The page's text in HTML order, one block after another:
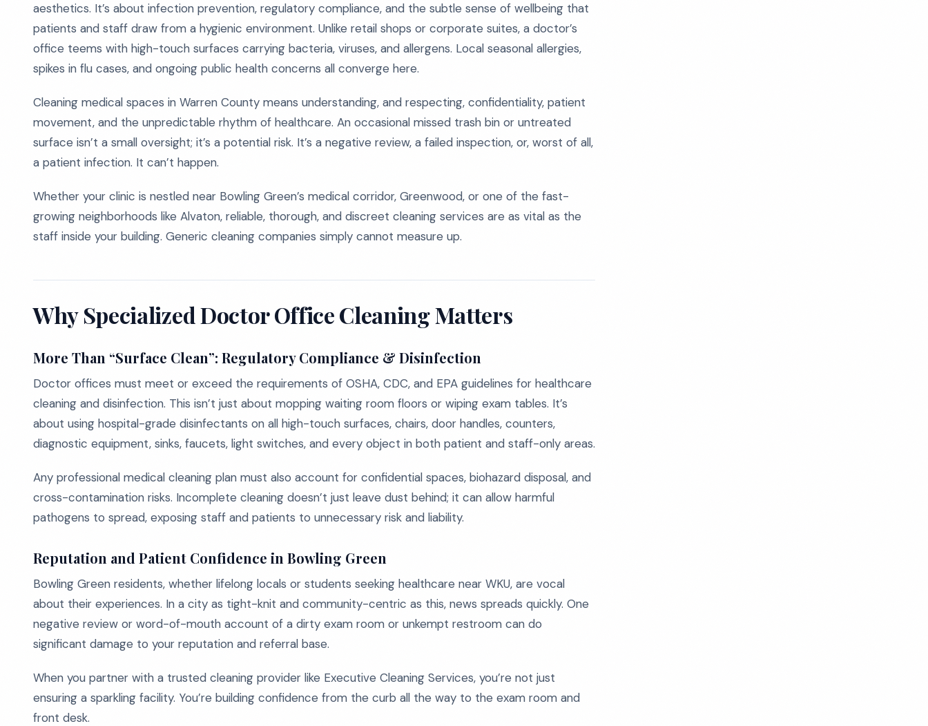
aesthetics. It’s about infection prevention, regulatory compliance, and the subtle sense of wellbeing that
patients and staff draw from a hygienic environment. Unlike retail shops or corporate suites, a doctor’s
office teems with high-touch surfaces carrying bacteria, viruses, and allergens. Local seasonal allergies,
spikes in flu cases, and ongoing public health concerns all converge here.
Cleaning medical spaces in Warren County means understanding, and respecting, confidentiality, patient
movement, and the unpredictable rhythm of healthcare. An occasional missed trash bin or untreated
surface isn’t a small oversight; it’s a potential risk. It’s a negative review, a failed inspection, or, worst of all,
a patient infection. It can’t happen.
Whether your clinic is nestled near Bowling Green’s medical corridor, Greenwood, or one of the fast-
growing neighborhoods like Alvaton, reliable, thorough, and discreet cleaning services are as vital as the
staff inside your building. Generic cleaning companies simply cannot measure up.
Why Specialized Doctor Office Cleaning Matters
More Than “Surface Clean”: Regulatory Compliance & Disinfection
Doctor offices must meet or exceed the requirements of OSHA, CDC, and EPA guidelines for healthcare
cleaning and disinfection. This isn’t just about mopping waiting room floors or wiping exam tables. It’s
about using hospital-grade disinfectants on all high-touch surfaces, chairs, door handles, counters,
diagnostic equipment, sinks, faucets, light switches, and every object in both patient and staff-only areas.
Any professional medical cleaning plan must also account for confidential spaces, biohazard disposal, and
cross-contamination risks. Incomplete cleaning doesn’t just leave dust behind; it can allow harmful
pathogens to spread, exposing staff and patients to unnecessary risk and liability.
Reputation and Patient Confidence in Bowling Green
Bowling Green residents, whether lifelong locals or students seeking healthcare near WKU, are vocal
about their experiences. In a city as tight-knit and community-centric as this, news spreads quickly. One
negative review or word-of-mouth account of a dirty exam room or unkempt restroom can do
significant damage to your reputation and referral base.
When you partner with a trusted cleaning provider like Executive Cleaning Services, you’re not just
ensuring a sparkling facility. You’re building confidence from the curb all the way to the exam room and
front desk.